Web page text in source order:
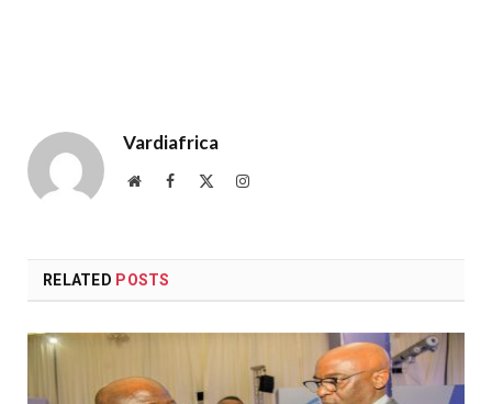
Vardiafrica
WebsiteFacebook Instagram
RELATED POSTS